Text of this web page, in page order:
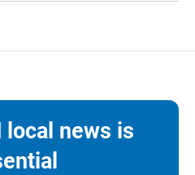
local news is